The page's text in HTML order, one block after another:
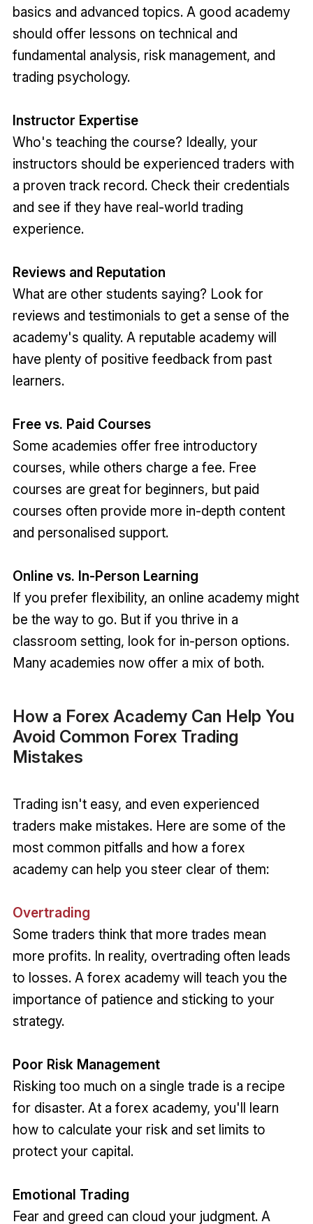
basics and advanced topics. A good academy
should offer lessons on technical and
fundamental analysis, risk management, and
trading psychology.
Instructor Expertise
Who's teaching the course? Ideally, your
instructors should be experienced traders with
a proven track record. Check their credentials
and see if they have real-world trading
experience.
Reviews and Reputation
What are other students saying? Look for
reviews and testimonials to get a sense of the
academy's quality. A reputable academy will
have plenty of positive feedback from past
learners.
Free vs. Paid Courses
Some academies offer free introductory
courses, while others charge a fee. Free
courses are great for beginners, but paid
courses often provide more in-depth content
and personalised support.
Online vs. In-Person Learning
If you prefer flexibility, an online academy might
be the way to go. But if you thrive in a
classroom setting, look for in-person options.
Many academies now offer a mix of both.
How a Forex Academy Can Help You
Avoid Common Forex Trading
Mistakes
Trading isn't easy, and even experienced
traders make mistakes. Here are some of the
most common pitfalls and how a forex
academy can help you steer clear of them:
Overtrading
Some traders think that more trades mean
more profits. In reality, overtrading often leads
to losses. A forex academy will teach you the
importance of patience and sticking to your
strategy.
Poor Risk Management
Risking too much on a single trade is a recipe
for disaster. At a forex academy, you'll learn
how to calculate your risk and set limits to
protect your capital.
Emotional Trading
Fear and greed can cloud your judgment. A